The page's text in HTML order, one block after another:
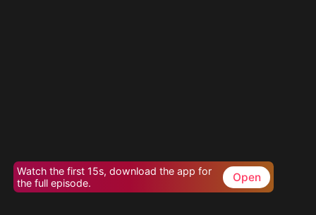
Watch the first 15s, download the app for
the full episode.
Open